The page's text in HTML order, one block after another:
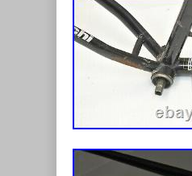
Egypt, French
Jersey,
lanka,
Nicaragua,
Brand:
Wheel
Bike Type:
Brake